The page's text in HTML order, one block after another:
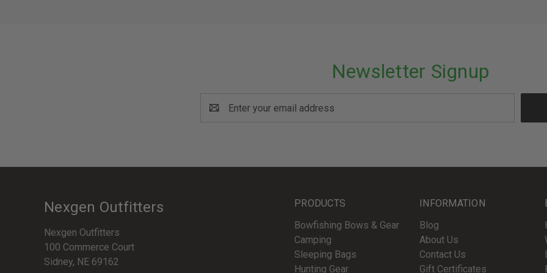
Newsletter Signup
Address
PRODUCTS
Bowfishing Bows & Gear
Camping
Sleeping Bags
Hunting Gear
INFORMATION
Blog
About Us
Contact Us
Gift Certificates
Nexgen Outfitters
Nexgen Outfitters
100 Commerce Court
Sidney, NE 69162